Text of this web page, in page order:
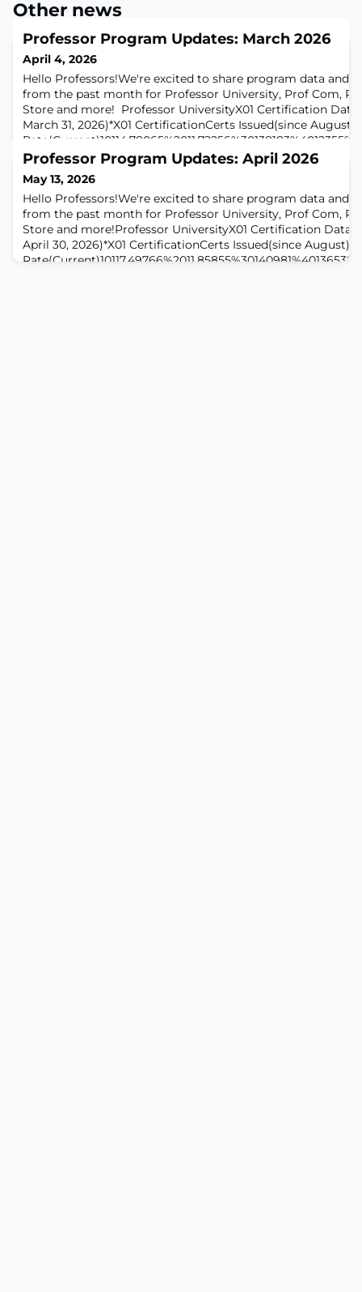
Other news
Professor Program Updates: March 2026
April 4, 2026
Hello Professors!We're excited to share program data and
from the past month for Professor University, Prof Com,
Store and more! Professor UniversityX01 Certification
March 31, 2026)*X01 CertificationCerts Issued(since
certifications issued and earned since Professor University
Professor Program Updates: April 2026
May 13, 2026
Hello Professors!We're excited to share program data and
from the past month for Professor University, Prof Com,
Store and more!Professor UniversityX01 Certification Data
April 30, 2026)*X01 CertificationCerts Issued(since